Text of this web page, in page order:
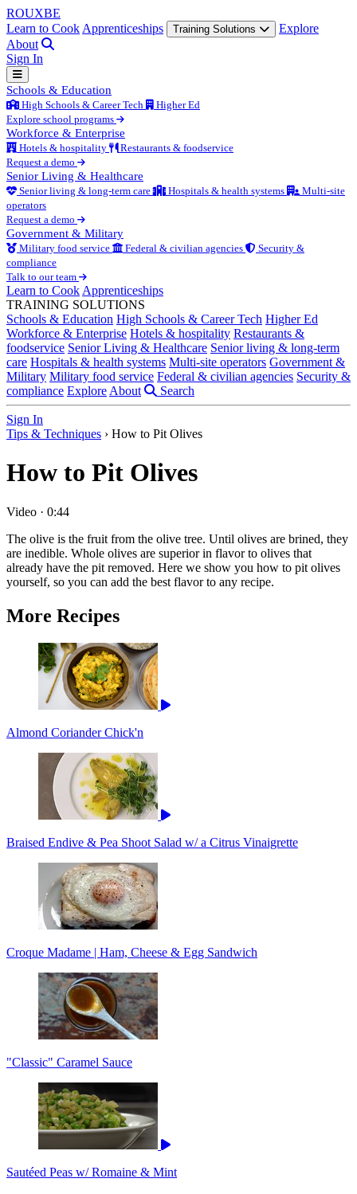
ROUXBE
Learn to Cook Apprenticeships Training Solutions
Explore
About
Sign In
Schools & Education
High Schools & Career Tech
Higher Ed
Explore school programs
Workforce & Enterprise
Hotels & hospitality
Restaurants & foodservice
Request a demo
Senior Living & Healthcare
Senior living & long-term care Hospitals & health systems
Multi-site
operators
Request a demo
Government & Military
Military food service Federal & civilian agencies
Security &
compliance
Talk to our team
Learn to Cook Apprenticeships
TRAINING SOLUTIONS
Schools & Education High Schools & Career Tech Higher Ed
Workforce & Enterprise Hotels & hospitality Restaurants &
foodservice Senior Living & Healthcare Senior living & long-term
care Hospitals & health systems Multi-site operators Government &
Military Military food service Federal & civilian agencies Security &
compliance Explore About Search
Sign In
Tips & Techniques › How to Pit Olives
How to Pit Olives
Video · 0:44
The olive is the fruit from the olive tree. Until olives are brined, they
are inedible. Whole olives are superior in flavor to olives that
already have the pit removed. Here we show you how to pit olives
yourself, so you can add the best flavor to any recipe.
More Recipes
Almond Coriander Chick'n
Braised Endive & Pea Shoot Salad w/ a Citrus Vinaigrette
Croque Madame | Ham, Cheese & Egg Sandwich
"Classic" Caramel Sauce
Sautéed Peas w/ Romaine & Mint